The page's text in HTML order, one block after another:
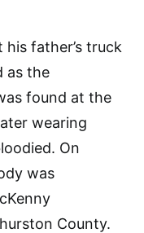
father’s truck
as the
found at the
wearing
On
was
County.